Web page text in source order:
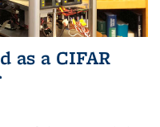
as a CIFAR